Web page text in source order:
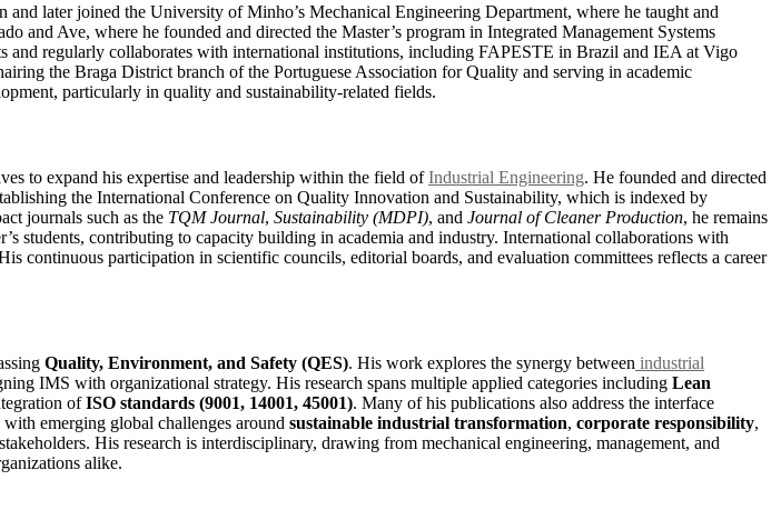
later joined the University of Minho’s Mechanical Engineering Department, where he taught and
and Ave, where he founded and directed the Master’s program in Integrated Management Systems
regularly collaborates with international institutions, including FAPESTE in Brazil and IEA at Vigo
the Braga District branch of the Portuguese Association for Quality and serving in academic
particularly in quality and sustainability-related fields.
to expand his expertise and leadership within the field ofIndustrial Engineering. He founded and directed
the International Conference on Quality Innovation and Sustainability, which is indexed by
journals such as the TQM Journal, Sustainability (MDPI), and Journal of Cleaner Production, he remains
students, contributing to capacity building in academia and industry. International collaborations with
continuous participation in scientific councils, editorial boards, and evaluation committees reflects a career
Quality, Environment, and Safety (QES). His work explores the synergy between industrial
IMS with organizational strategy. His research spans multiple applied categories including Lean
ofISO standards (9001, 14001, 45001). Many of his publications also address the interface
emerging global challenges around sustainable industrial transformation, corporate responsibility,
His research is interdisciplinary, drawing from mechanical engineering, management, and
alike.